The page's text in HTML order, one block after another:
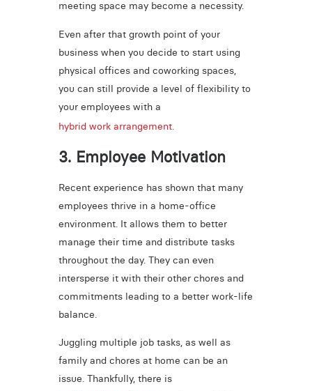
meeting space may become a necessity.
Even after that growth point of your
business when you decide to start using
physical offices and coworking spaces,
you can still provide a level of flexibility to
your employees with a
hybrid work arrangement.
3. Employee Motivation
Recent experience has shown that many
employees thrive in a home-office
environment. It allows them to better
manage their time and distribute tasks
throughout the day. They can even
intersperse it with their other chores and
commitments leading to a better work-life
balance.
Juggling multiple job tasks, as well as
family and chores at home can be an
issue. Thankfully, there is